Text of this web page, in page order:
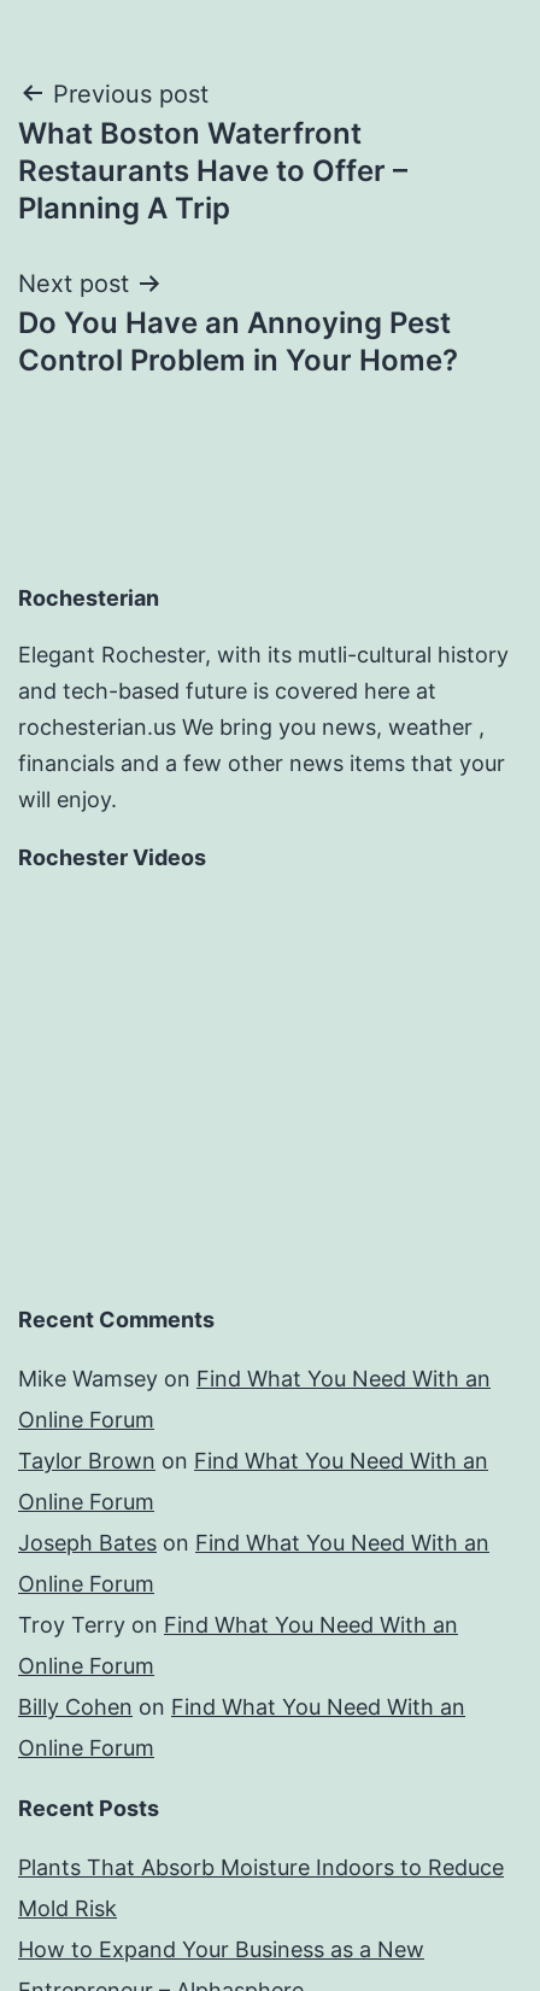
Post
navigation
Previous post
What Boston Waterfront
Restaurants Have to Offer –
Planning A Trip
Next post
Do You Have an Annoying Pest
Control Problem in Your Home?
Rochesterian
Elegant Rochester, with its mutli-cultural history
and tech-based future is covered here at
rochesterian.us We bring you news, weather ,
financials and a few other news items that your
will enjoy.
Rochester Videos
Recent Comments
Mike Wamsey on Find What You Need With an
Online Forum
Taylor Brown on Find What You Need With an
Online Forum
Joseph Bates on Find What You Need With an
Online Forum
Troy Terry on Find What You Need With an
Online Forum
Billy Cohen on Find What You Need With an
Online Forum
Recent Posts
Plants That Absorb Moisture Indoors to Reduce
Mold Risk
How to Expand Your Business as a New